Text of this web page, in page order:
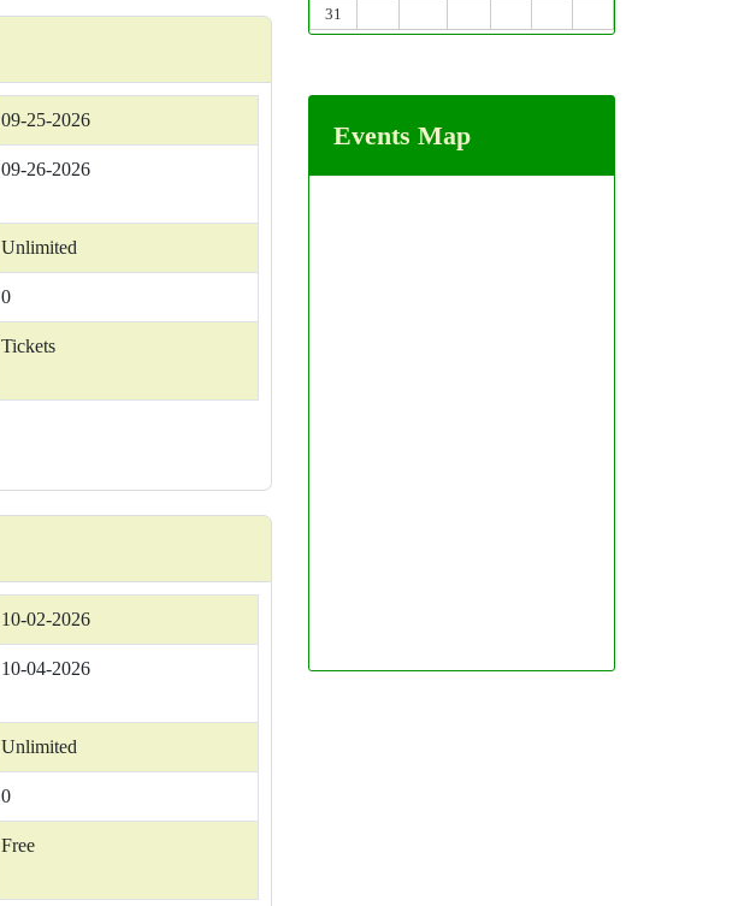
09-25-2026
09-26-2026
Unlimited
0
Tickets
10-02-2026
10-04-2026
Unlimited
0
Free
31
Events Map